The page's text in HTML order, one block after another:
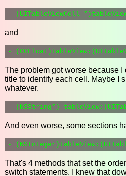
and
The problem got worse because
title to identify each cell. Maybe I
whatever.
And even worse, some sections
That's 4 methods that set the
switch statements. I knew that